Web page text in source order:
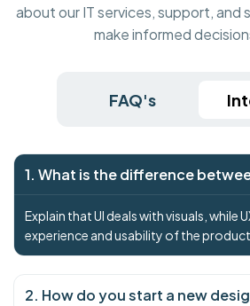
about our IT services, support, and
make informed
FAQ's
1. What is the difference
Explain that UI deals with visuals, while
experience and usability of the product.
2. How do you start a new